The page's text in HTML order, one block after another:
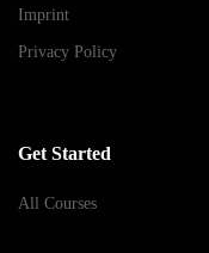
Imprint
Privacy Policy
Get Started
All Courses